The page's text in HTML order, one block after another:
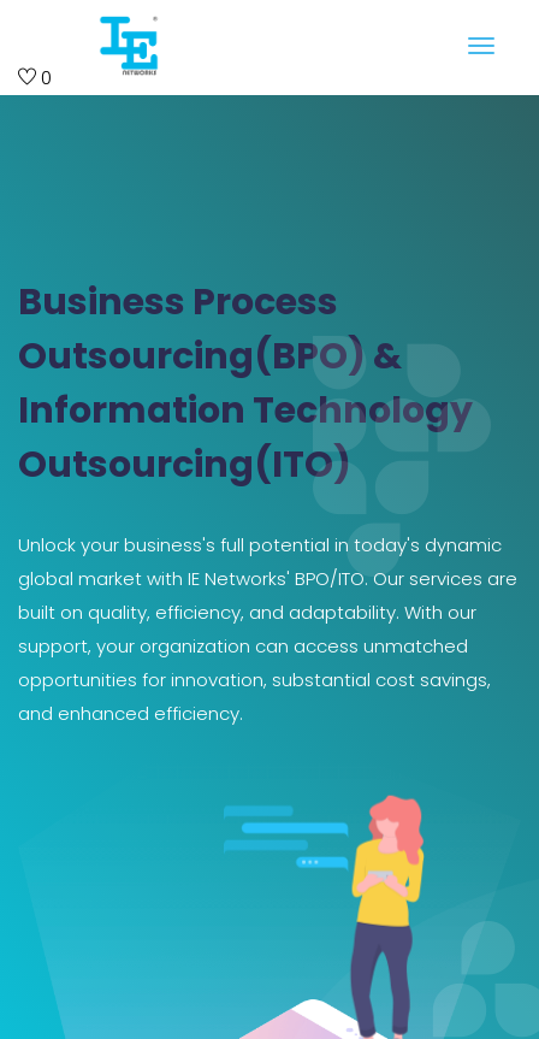
0
Business Process
Outsourcing(BPO) &
Information Technology
Outsourcing(ITO)
Unlock your business's full potential in today's dynamic
global market with IE Networks' BPO/ITO. Our services are
built on quality, efficiency, and adaptability. With our
support, your organization can access unmatched
opportunities for innovation, substantial cost savings,
and enhanced efficiency.